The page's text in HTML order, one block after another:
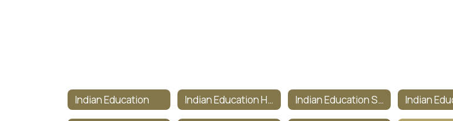
Indian Education Indian Education Homepage Indian Education Staff